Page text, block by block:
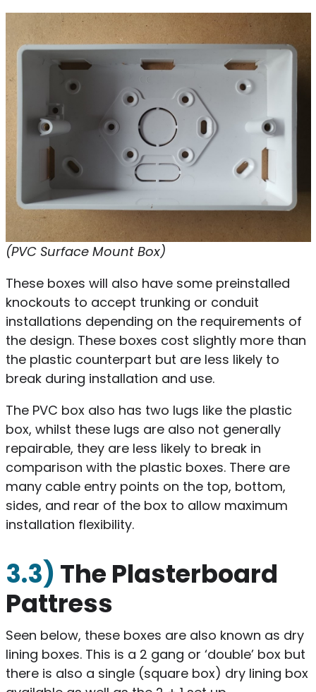
(PVC Surface Mount Box)
These boxes will also have some preinstalled
knockouts to accept trunking or conduit
installations depending on the requirements of
the design. These boxes cost slightly more than
the plastic counterpart but are less likely to
break during installation and use.
The PVC box also has two lugs like the plastic
box, whilst these lugs are also not generally
repairable, they are less likely to break in
comparison with the plastic boxes. There are
many cable entry points on the top, bottom,
sides, and rear of the box to allow maximum
installation flexibility.
3.3) The Plasterboard
Pattress
Seen below, these boxes are also known as dry
lining boxes. This is a 2 gang or ‘double’ box but
there is also a single (square box) dry lining box